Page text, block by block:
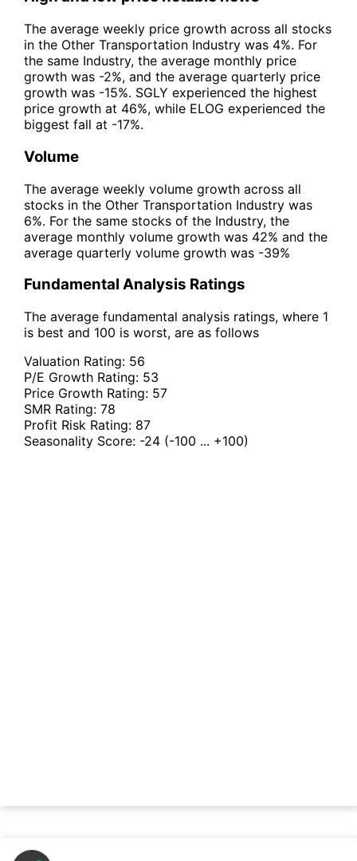
The average weekly price growth across all stocks
in the Other Transportation Industry was 4%. For
the same Industry, the average monthly price
growth was -2%, and the average quarterly price
growth was -15%. SGLY experienced the highest
price growth at 46%, while ELOG experienced the
biggest fall at -17%.
Volume
The average weekly volume growth across all
stocks in the Other Transportation Industry was
6%. For the same stocks of the Industry, the
average monthly volume growth was 42% and the
average quarterly volume growth was -39%
Fundamental Analysis Ratings
The average fundamental analysis ratings, where 1
is best and 100 is worst, are as follows
Valuation Rating: 56
P/E Growth Rating: 53
Price Growth Rating: 57
SMR Rating: 78
Profit Risk Rating: 87
Seasonality Score: -24 (-100 ... +100)